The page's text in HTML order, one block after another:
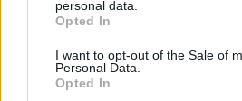
personal data.
Opted In
I want to opt-out of the Sale of
Personal Data.
Opted In
OTTHONUNK
GAZDASÁG
JÖVŐNK